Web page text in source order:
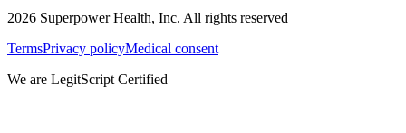
2026 Superpower Health, Inc. All rights reserved
TermsPrivacy policyMedical consent
We are LegitScript Certified